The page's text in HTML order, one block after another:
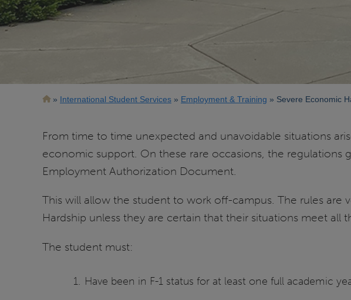
Breadcrumb
International Student Services Employment & Training Severe Economic
From time to time unexpected and unavoidable situations
economic support. On these rare occasions, the
Employment Authorization Document.
This will allow the student to work off-campus. The rules are
Hardship unless they are certain that their situations meet all
The student must:
Have been in F-1 status for at least one full academic